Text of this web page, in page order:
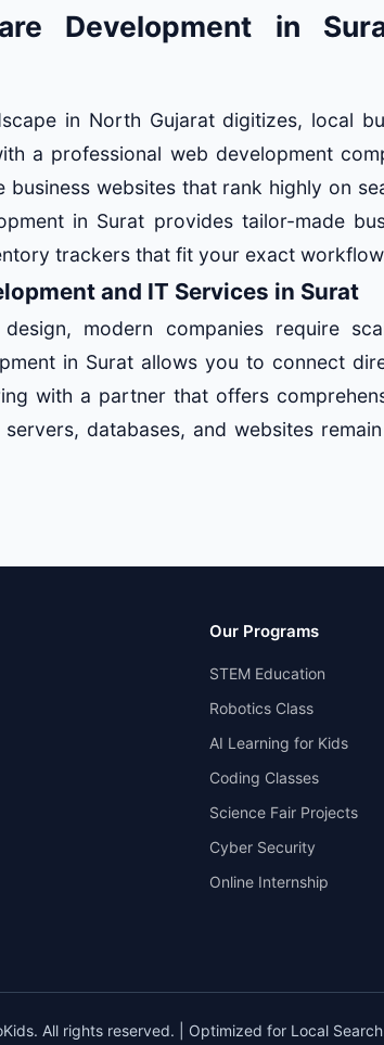
Development in
in North Gujarat digitizes, local
a professional web development
business websites that rank highly on
in Surat provides tailor-made
trackers that fit your exact
and IT Services in Surat
modern companies require
in Surat allows you to connect
with a partner that offers
databases, and websites
Our Programs
STEM Education
Robotics Class
AI Learning for Kids
Coding Classes
Science Fair Projects
Cyber Security
Online Internship
All rights reserved. | Optimized for Local